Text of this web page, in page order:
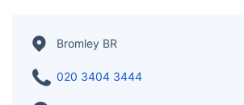
Bromley BR
020 3404 3444